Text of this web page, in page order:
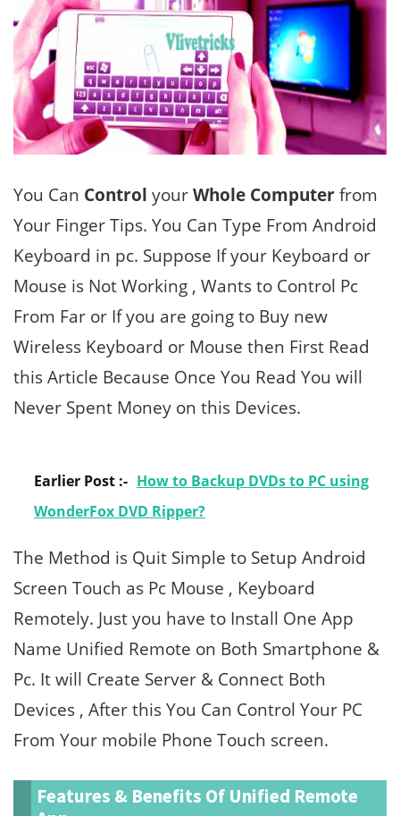
You Can Control yourWhole Computerfrom
Your Finger Tips. You Can Type From Android
Keyboard in pc. Suppose If your Keyboard or
Mouse is Not Working , Wants to Control Pc
From Far or If you are going to Buy new
Wireless Keyboard or Mouse then First Read
this Article Because Once You Read You will
Never Spent Money on this Devices.
Earlier Post :- How to Backup DVDs to PC using
WonderFox DVD Ripper?
The Method is Quit Simple to Setup Android
Screen Touch as Pc Mouse , Keyboard
Remotely. Just you have to Install One App
Name Unified Remote on Both Smartphone &
Pc. It will Create Server & Connect Both
Devices , After this You Can Control Your PC
From Your mobile Phone Touch screen.
Features & Benefits Of Unified Remote